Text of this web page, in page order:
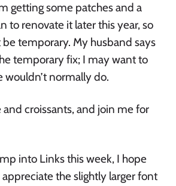
getting some patches and a
to renovate it later this year, so
temporary. My husband says
temporary fix; I may want to
wouldn’t normally do.
croissants, and join me for
into Links this week, I hope
the slightly larger font